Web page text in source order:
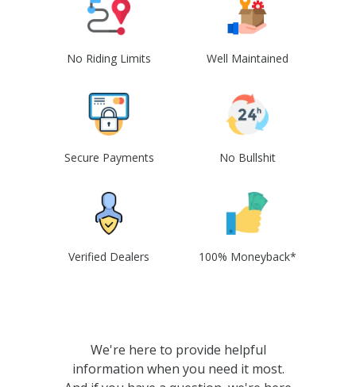
No Riding Limits Well Maintained
Secure Payments No Bullshit
Verified Dealers 100% Moneyback*
We're here to provide helpful
information when you need it most.